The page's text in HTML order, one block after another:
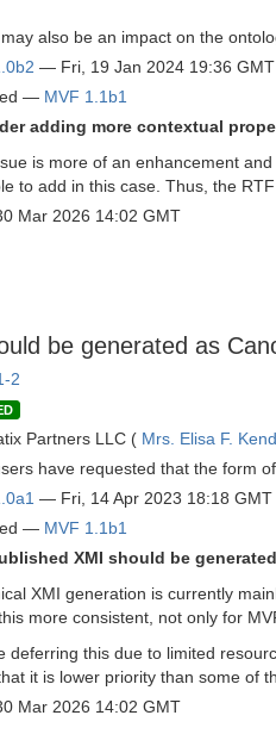
also be an impact on the
— Fri, 19 Jan 2024 19:36 GMT
— MVF 1.1b1
adding more contextual
is more of an enhancement
to add in this case. Thus, the
Mar 2026 14:02 GMT
be generated as
2
Partners LLC ( Mrs. Elisa F.
have requested that the form
— Fri, 14 Apr 2023 18:18 GMT
— MVF 1.1b1
XMI should be
XMI generation is currently
more consistent, not only for
deferring this due to limited
it is lower priority than some of
Mar 2026 14:02 GMT